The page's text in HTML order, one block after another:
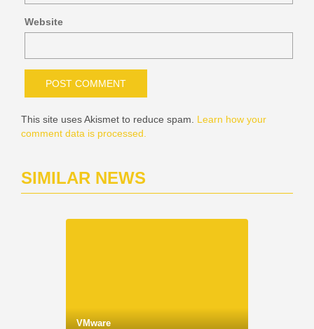
Website
This site uses Akismet to reduce spam. Learn how your
comment data is processed.
SIMILAR NEWS
VMware